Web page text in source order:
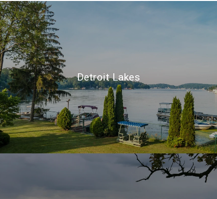
Detroit Lakes